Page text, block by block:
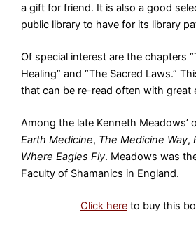
a gift for friend. It is also a good
public library to have for its library
Of special interest are the chapters
Healing” and “The Sacred Laws.”
that can be re-read often with great
Among the late Kenneth Meadows’
Earth Medicine, The Medicine Way,
Where Eagles Fly. Meadows was
Faculty of Shamanics in England.
Click hereto buy this